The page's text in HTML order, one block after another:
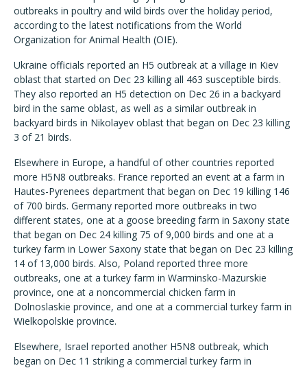
outbreaks in poultry and wild birds over the holiday period,
according to the latest notifications from the World
Organization for Animal Health (OIE).
Ukraine officials reported an H5 outbreak at a village in Kiev
oblast that started on Dec 23 killing all 463 susceptible birds.
They also reported an H5 detection on Dec 26 in a backyard
bird in the same oblast, as well as a similar outbreak in
backyard birds in Nikolayev oblast that began on Dec 23 killing
3 of 21 birds.
Elsewhere in Europe, a handful of other countries reported
more H5N8 outbreaks. France reported an event at a farm in
Hautes-Pyrenees department that began on Dec 19 killing 146
of 700 birds. Germany reported more outbreaks in two
different states, one at a goose breeding farm in Saxony state
that began on Dec 24 killing 75 of 9,000 birds and one at a
turkey farm in Lower Saxony state that began on Dec 23 killing
14 of 13,000 birds. Also, Poland reported three more
outbreaks, one at a turkey farm in Warminsko-Mazurskie
province, one at a noncommercial chicken farm in
Dolnoslaskie province, and one at a commercial turkey farm in
Wielkopolskie province.
Elsewhere, Israel reported another H5N8 outbreak, which
began on Dec 11 striking a commercial turkey farm in